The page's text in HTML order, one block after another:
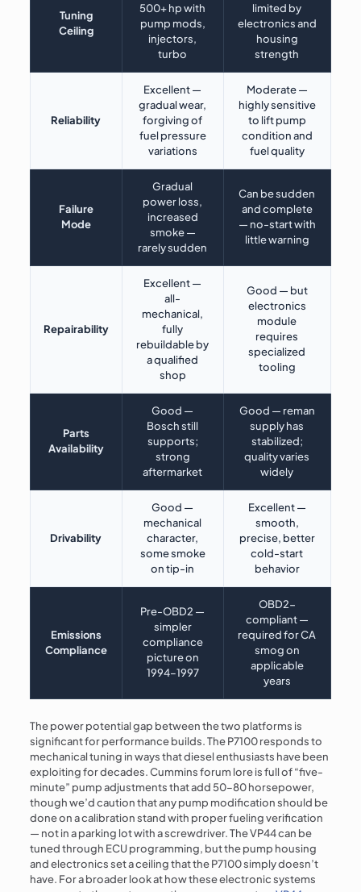
Tuning
Ceiling
500+ hp with
pump mods,
injectors,
turbo
limited by
electronics and
housing
strength
Reliability
Excellent —
gradual wear,
forgiving of
fuel pressure
variations
Moderate —
highly sensitive
to lift pump
condition and
fuel quality
Failure
Mode
Gradual
power loss,
increased
smoke —
rarely sudden
Can be sudden
and complete
— no-start with
little warning
Repairability
Excellent —
all-
mechanical,
fully
rebuildable by
a qualified
shop
Good — but
electronics
module
requires
specialized
tooling
Parts
Availability
Good —
Bosch still
supports;
strong
aftermarket
Good — reman
supply has
stabilized;
quality varies
widely
Drivability
Good —
mechanical
character,
some smoke
on tip-in
Excellent —
smooth,
precise, better
cold-start
behavior
Emissions
Compliance
Pre-OBD2 —
simpler
compliance
picture on
1994–1997
OBD2-
compliant —
required for CA
smog on
applicable
years
The power potential gap between the two platforms is
significant for performance builds. The P7100 responds to
mechanical tuning in ways that diesel enthusiasts have been
exploiting for decades. Cummins forum lore is full of “five-
minute” pump adjustments that add 50–80 horsepower,
though we’d caution that any pump modification should be
done on a calibration stand with proper fueling verification
— not in a parking lot with a screwdriver. The VP44 can be
tuned through ECU programming, but the pump housing
and electronics set a ceiling that the P7100 simply doesn’t
have. For a broader look at how these electronic systems